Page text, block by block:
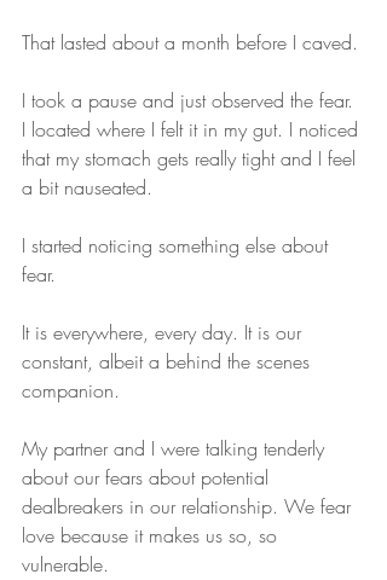
That lasted about a month before I caved.
I took a pause and just observed the fear.
I located where I felt it in my gut. I noticed
that my stomach gets really tight and I feel
a bit nauseated.
I started noticing something else about
fear.
It is everywhere, every day. It is our
constant, albeit a behind the scenes
companion.
My partner and I were talking tenderly
about our fears about potential
dealbreakers in our relationship. We fear
love because it makes us so, so
vulnerable.